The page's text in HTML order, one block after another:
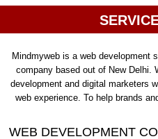
Mindmyweb is a web development
company based out of New Delhi.
development and digital marketers
web experience. To help brands
WEB DEVELOPMENT